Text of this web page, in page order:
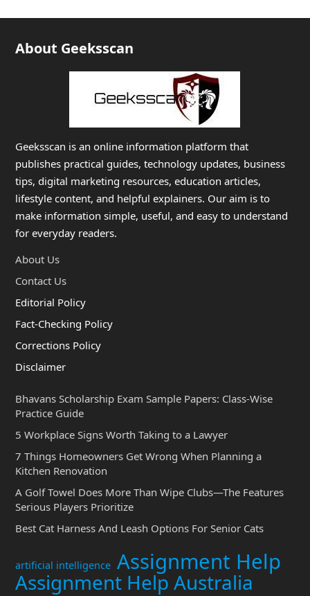
About Geeksscan
Geeksscan is an online information platform that
publishes practical guides, technology updates, business
tips, digital marketing resources, education articles,
lifestyle content, and helpful explainers. Our aim is to
make information simple, useful, and easy to understand
for everyday readers.
About Us
Contact Us
Editorial Policy
Fact-Checking Policy
Corrections Policy
Disclaimer
Bhavans Scholarship Exam Sample Papers: Class-Wise
Practice Guide
5 Workplace Signs Worth Taking to a Lawyer
7 Things Homeowners Get Wrong When Planning a
Kitchen Renovation
A Golf Towel Does More Than Wipe Clubs—The Features
Serious Players Prioritize
Best Cat Harness And Leash Options For Senior Cats
artificial intelligence Assignment Help
Assignment Help Australia